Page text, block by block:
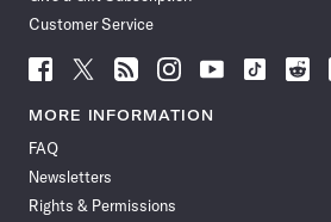
Customer Service
Follow
News
Facebook
Follow
News
Follow
News
Follow
News
Follow
News
Follow
Follow
MORE INFORMATION
FAQ
Newsletters
Rights & Permissions